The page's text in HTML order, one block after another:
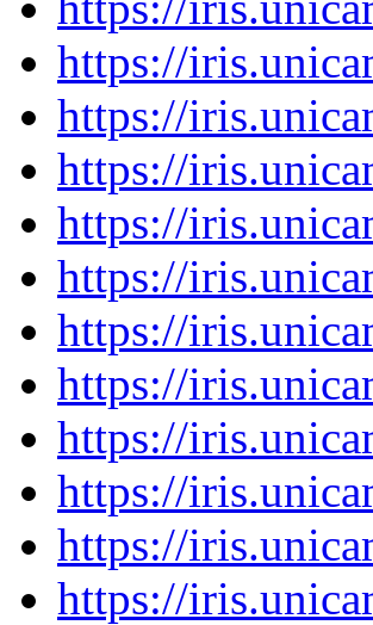
https://
https://
https://
https://
https://
https://
https://
https://
https://
https://
https://